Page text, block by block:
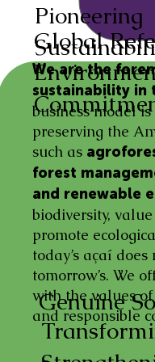
We are the
sustainability in
business model
preserving the
such as
forest
and renewable
biodiversity,
promote
today’s açaí
tomorrow’s. We
with the values of
and responsible
Global
Pioneering
Genuine